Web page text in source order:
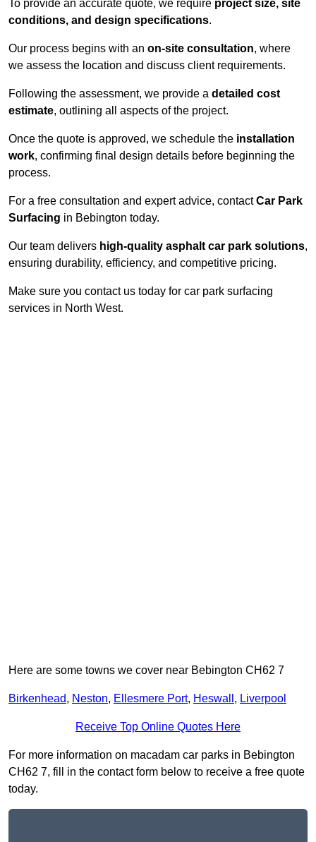
To provide an accurate quote, we require project size, site
conditions, and design specifications.
Our process begins with an on-site consultation, where
we assess the location and discuss client requirements.
Following the assessment, we provide a detailed cost
estimate, outlining all aspects of the project.
Once the quote is approved, we schedule the installation
work, confirming final design details before beginning the
process.
For a free consultation and expert advice, contactCar Park
Surfacing in Bebington today.
Our team delivers high-quality asphalt car park solutions,
ensuring durability, efficiency, and competitive pricing.
Make sure you contact us today for car park surfacing
services in North West.
Here are some towns we cover near Bebington CH62 7
Birkenhead, Neston, Ellesmere Port, Heswall , Liverpool
Receive Top Online Quotes Here
For more information on macadam car parks in Bebington
CH62 7, fill in the contact form below to receive a free quote
today.